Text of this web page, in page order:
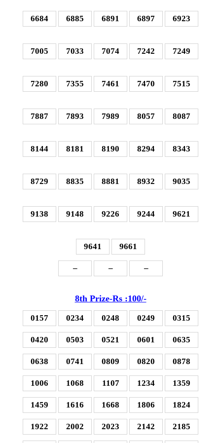
6684 6885 6891 6897 6923
7005 7033 7074 7242 7249
7280 7355 7461 7470 7515
7887 7893 7989 8057 8087
8144 8181 8190 8294 8343
8729 8835 8881 8932 9035
9138 9148 9226 9244 9621
9641 9661
– – –
8th Prize-Rs :100/-
0157 0234 0248 0249 0315
0420 0503 0521 0601 0635
0638 0741 0809 0820 0878
1006 1068 1107 1234 1359
1459 1616 1668 1806 1824
1922 2002 2023 2142 2185